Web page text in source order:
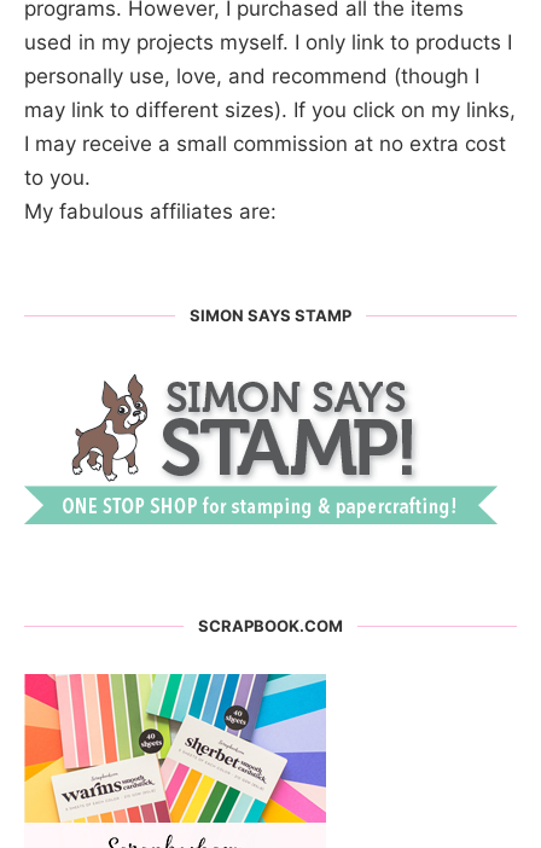
programs. However, I purchased all the items
used in my projects myself. I only link to products I
personally use, love, and recommend (though I
may link to different sizes). If you click on my links,
I may receive a small commission at no extra cost
to you.
My fabulous affiliates are:
SIMON SAYS STAMP
SCRAPBOOK.COM